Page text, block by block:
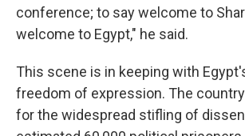
conference; to say welcome to
welcome to Egypt," he said.
This scene is in keeping with
freedom of expression. The
for the widespread stifling of